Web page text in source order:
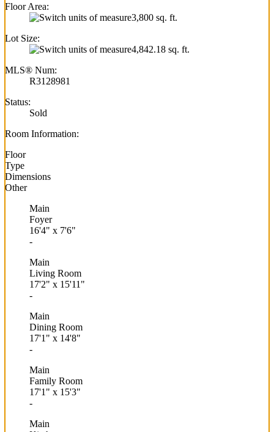
Floor Area:
3,800 sq. ft.
Lot Size:
4,842.18 sq. ft.
MLS® Num:
R3128981
Status:
Sold
Room Information:
Floor
Type
Dimensions
Other
Main
Foyer
16'4" x 7'6"
-
Main
Living Room
17'2" x 15'11"
-
Main
Dining Room
17'1" x 14'8"
-
Main
Family Room
17'1" x 15'3"
-
Main